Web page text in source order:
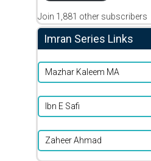
Join 1,881 other subscribers
Imran Series Links
Mazhar Kaleem MA
Ibn E Safi
Zaheer Ahmad